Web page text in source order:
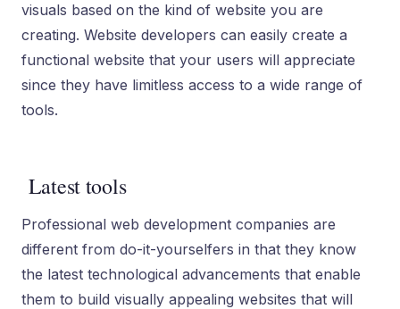
visuals based on the kind of website you are
creating. Website developers can easily create a
functional website that your users will appreciate
since they have limitless access to a wide range of
tools.
Latest tools
Professional web development companies are
different from do-it-yourselfers in that they know
the latest technological advancements that enable
them to build visually appealing websites that will